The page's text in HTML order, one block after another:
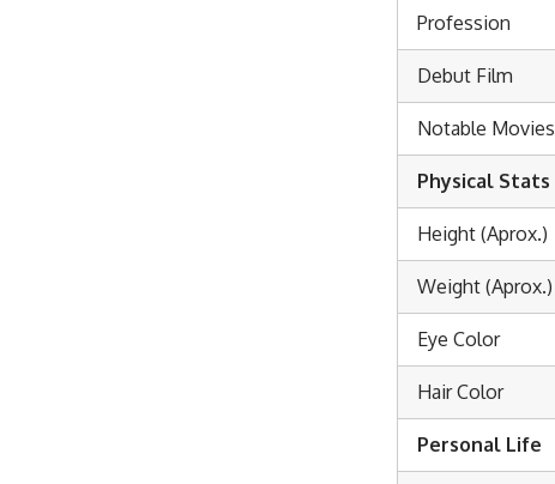
Profession
Debut Film
Notable Movies
Physical Stats
Height (Aprox.)
Weight (Aprox.)
Eye Color
Hair Color
Personal Life